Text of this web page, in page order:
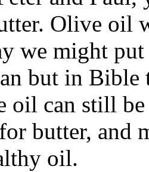
Olive oil
we might
but in
oil can still
butter, and
oil.